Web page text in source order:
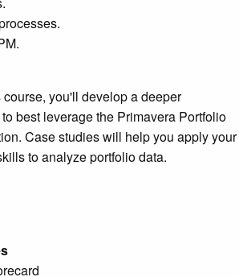
you'll develop a deeper
best leverage the Primavera Portfolio
Case studies will help you apply your
to analyze portfolio data.